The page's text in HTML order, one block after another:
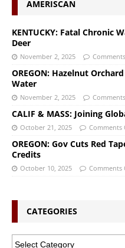
AMERISCAN
KENTUCKY: Fatal Chronic
Deer
November 2, 2025
OREGON: Hazelnut
Water
November 2, 2025
CALIF & MASS: Joining
October 21, 2025 Comments
OREGON: Gov Cuts Red
Credits
October 10, 2025 Comments
CATEGORIES